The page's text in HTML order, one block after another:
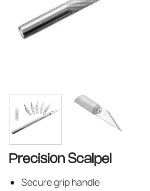
Precision Scalpel
Secure grip handle